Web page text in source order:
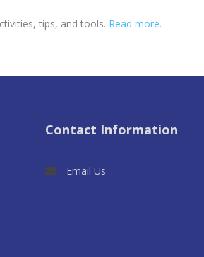
tips, and tools. Read more.
Contact Information
Email Us